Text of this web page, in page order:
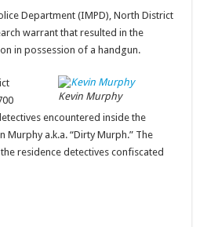
Department (IMPD), North District
warrant that resulted in the
in possession of a handgun.
Kevin Murphy
encountered inside the
a.k.a. “Dirty Murph.” The
residence detectives confiscated